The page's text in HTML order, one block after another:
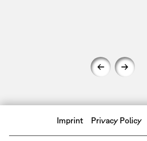
Imprint Privacy Policy